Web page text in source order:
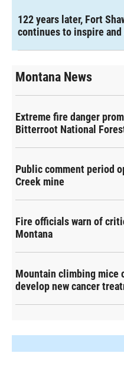
122 years later, Fort
continues to inspire
Montana News
Extreme fire danger
Bitterroot National
Public comment period
Creek mine
Fire officials warn of
Montana
Mountain climbing mice
develop new cancer